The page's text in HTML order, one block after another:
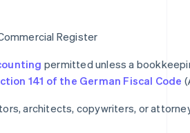
Register
permitted unless a
141 of the German Fiscal Code
architects, copywriters, or